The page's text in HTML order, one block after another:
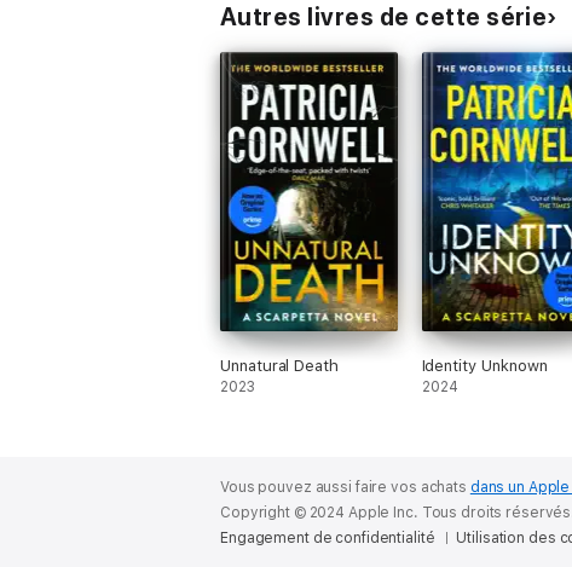
Autres livres de cette série
Unnatural Death
2023
Identity Unknown
2024
Vous pouvez aussi faire vos achats dans un
Copyright © 2024 Apple Inc. Tous droits
Engagement de confidentialité
Utilisation des